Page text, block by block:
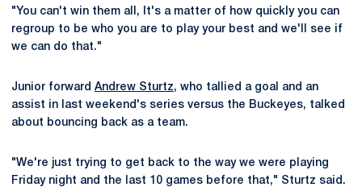
"You can't win them all, It's a matter of how quickly you can
regroup to be who you are to play your best and we'll see if
we can do that."
Junior forward Andrew Sturtz, who tallied a goal and an
assist in last weekend's series versus the Buckeyes, talked
about bouncing back as a team.
"We're just trying to get back to the way we were playing
Friday night and the last 10 games before that," Sturtz said.